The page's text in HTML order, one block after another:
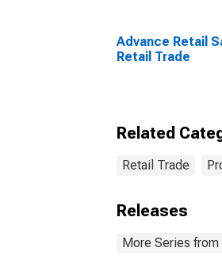
Advance Retail
Retail Trade
Related
Retail Trade
Releases
More Series